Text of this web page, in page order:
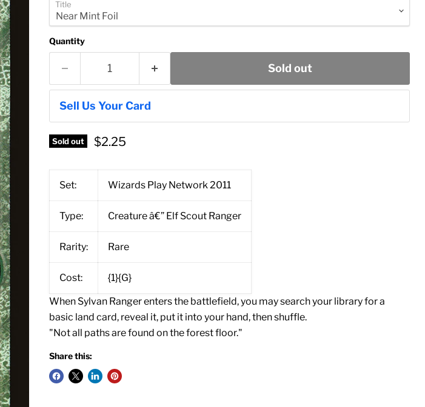
Title
Quantity
Sold out
Sell Us Your Card
Sold out $2.25
Set: Wizards Play Network 2011
Type: Creature â€” Elf Scout Ranger
Rarity: Rare
Cost: {1}{G}
When Sylvan Ranger enters the battlefield, you may search your library for a
basic land card, reveal it, put it into your hand, then shuffle.
"Not all paths are found on the forest floor."
Share this: